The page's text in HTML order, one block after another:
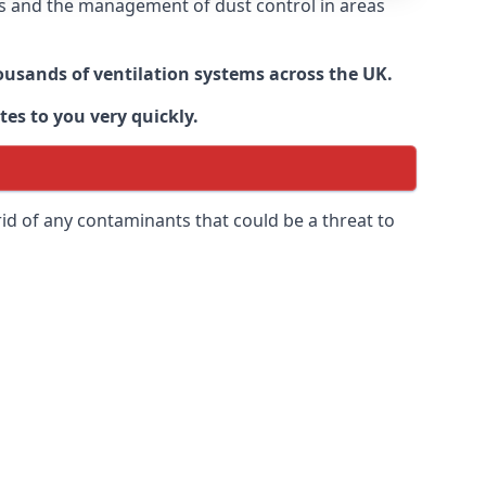
the management of dust control in areas
of ventilation systems across the UK.
to you very quickly.
of any contaminants that could be a threat to